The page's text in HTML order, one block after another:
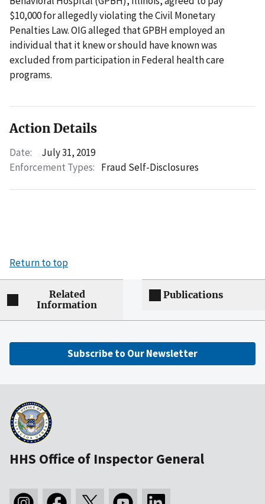
$10,000 for allegedly violating the Civil Monetary
Penalties Law. OIG alleged that GPBH employed an
individual that it knew or should have known was
excluded from participation in Federal health care
programs.
Action Details
Date:
July 31, 2019
Enforcement Types: Fraud Self-Disclosures
Return to top
Related
Information
Publications
Subscribe to Our Newsletter
HHS Office of Inspector General